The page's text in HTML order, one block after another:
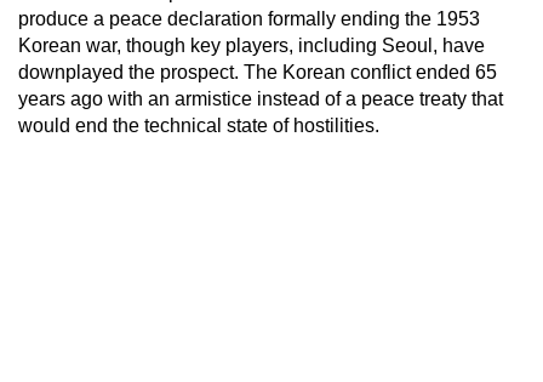
produce a peace declaration formally ending the 1953
Korean war, though key players, including Seoul, have
downplayed the prospect. The Korean conflict ended 65
years ago with an armistice instead of a peace treaty that
would end the technical state of hostilities.